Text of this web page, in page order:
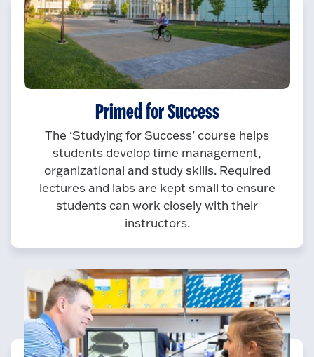
Primed for Success
The ‘Studying for Success’ course helps
students develop time management,
organizational and study skills. Required
lectures and labs are kept small to ensure
students can work closely with their
instructors.